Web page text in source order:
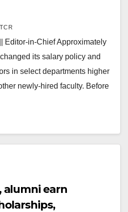
TCR
Editor-in-Chief Approximately
its salary policy and
in select departments higher
newly-hired faculty. Before
alumni earn